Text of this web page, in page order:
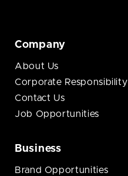
Company
About Us
Corporate Responsibility
Contact Us
Job Opportunities
Business
Brand Opportunities